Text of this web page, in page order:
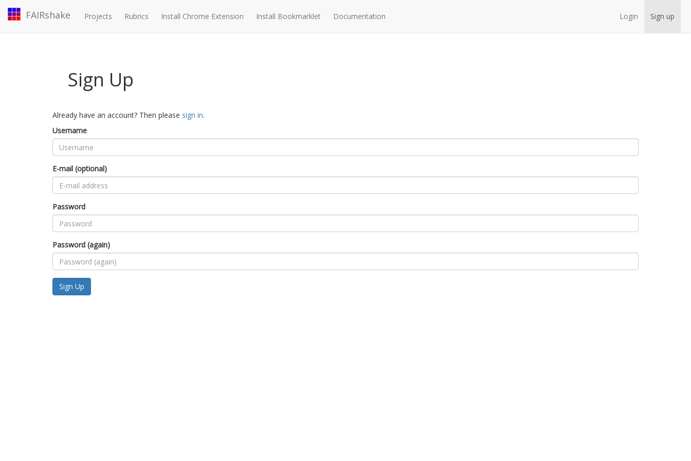
FAIRshake Projects Rubrics Install Chrome Extension Install Bookmarklet Documentation Login Sign up
Sign Up
Already have an account? Then please sign in.
Username
E-mail (optional)
Password
Password (again)
Sign Up